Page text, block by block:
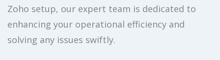
Zoho setup, our expert team is dedicated to
enhancing your operational efficiency and
solving any issues swiftly.